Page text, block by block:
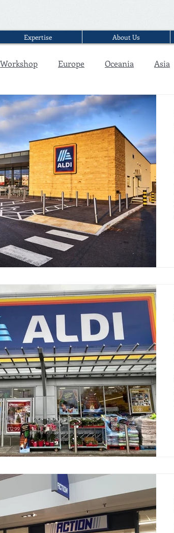
Expertise About Us
Workshop Europe Oceania Asia
Jobs Interview